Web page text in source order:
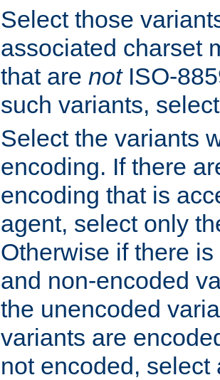
Select those
associated charset
that are notISO-
such variants,
Select the variants
encoding. If there
encoding that is
agent, select only
Otherwise if there
and non-encoded
the unencoded
variants are
not encoded, select